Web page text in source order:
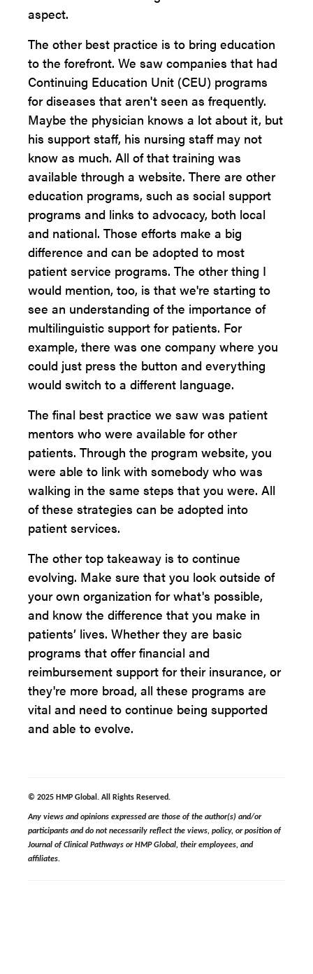
aspect.
The other best practice is to bring education
to the forefront. We saw companies that had
Continuing Education Unit (CEU) programs
for diseases that aren't seen as frequently.
Maybe the physician knows a lot about it, but
his support staff, his nursing staff may not
know as much. All of that training was
available through a website. There are other
education programs, such as social support
programs and links to advocacy, both local
and national. Those efforts make a big
difference and can be adopted to most
patient service programs. The other thing I
would mention, too, is that we're starting to
see an understanding of the importance of
multilinguistic support for patients. For
example, there was one company where you
could just press the button and everything
would switch to a different language.
The final best practice we saw was patient
mentors who were available for other
patients. Through the program website, you
were able to link with somebody who was
walking in the same steps that you were. All
of these strategies can be adopted into
patient services.
The other top takeaway is to continue
evolving. Make sure that you look outside of
your own organization for what's possible,
and know the difference that you make in
patients’ lives. Whether they are basic
programs that offer financial and
reimbursement support for their insurance, or
they're more broad, all these programs are
vital and need to continue being supported
and able to evolve.
© 2025 HMP Global. All Rights Reserved.
Any views and opinions expressed are those of the author(s) and/or
participants and do not necessarily reflect the views, policy, or position of
Journal of Clinical Pathways or HMP Global, their employees, and
affiliates.